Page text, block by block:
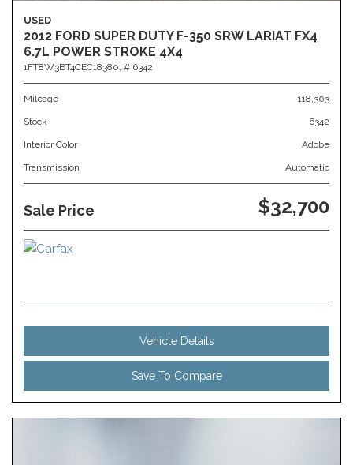
USED
2012 FORD SUPER DUTY F-350 SRW LARIAT FX4
6.7L POWER STROKE 4X4
1FT8W3BT4CEC18380, # 6342
Mileage 118,303
Stock 6342
Interior Color Adobe
Transmission Automatic
Sale Price $32,700
Vehicle Details
Save To Compare